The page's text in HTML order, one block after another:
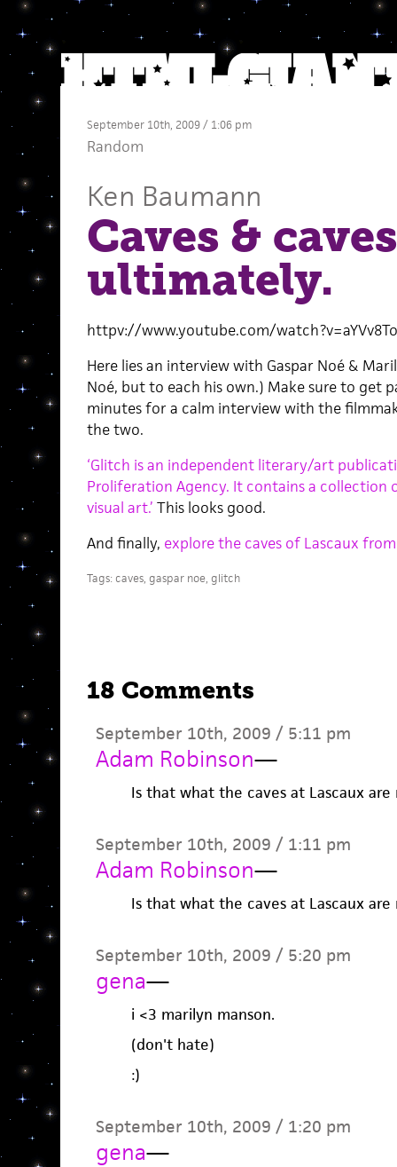
September 10th, 2009 / 1:06 pm
Random
Ken Baumann
Caves &
ultimately.
httpv://www.youtube.com/
Here lies an interview with Gaspar Noé &
Noé, but to each his own.) Make sure to get
minutes for a calm interview with the
the two.
‘Glitch is an independent literary/art
Proliferation Agency. It contains a collection
visual art.’ This looks good.
And finally, explore the caves of Lascaux
Tags: caves, gaspar noe, glitch
18 Comments
September 10th, 2009 / 5:11 pm
Adam Robinson—
Is that what the caves at Lascaux
September 10th, 2009 / 1:11 pm
Adam Robinson—
Is that what the caves at Lascaux
September 10th, 2009 / 5:20 pm
gena—
i <3 marilyn manson.
(don't hate)
:)
September 10th, 2009 / 1:20 pm
gena—